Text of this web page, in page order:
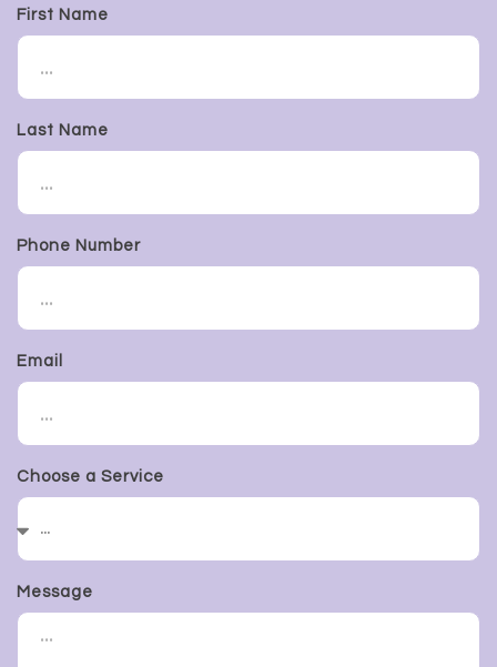
First Name
Last Name
Phone Number
Email
Choose a Service
Message